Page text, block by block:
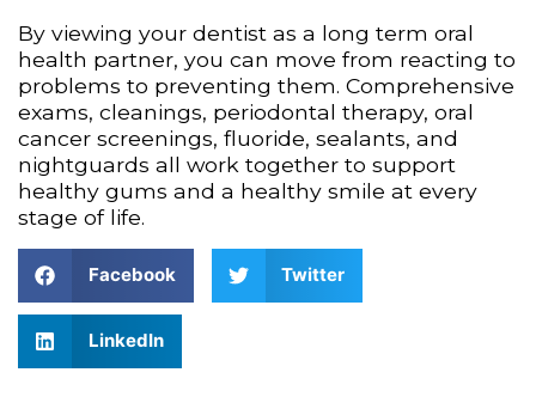
By viewing your dentist as a long term oral
health partner, you can move from reacting to
problems to preventing them. Comprehensive
exams, cleanings, periodontal therapy, oral
cancer screenings, fluoride, sealants, and
nightguards all work together to support
healthy gums and a healthy smile at every
stage of life.
Facebook Twitter
LinkedIn